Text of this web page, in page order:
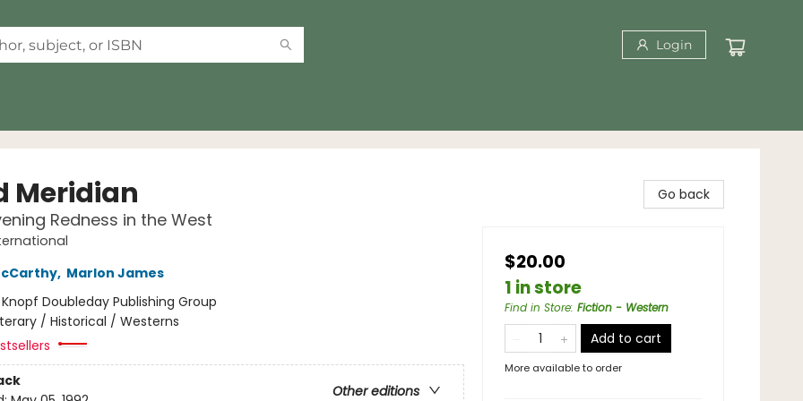
Login
Meridian
Redness in the West
, Marlon James
Knopf Doubleday Publishing Group
/ Historical / Westerns
Other editions
Go back
$20.00
1 in store
Find in Store: Fiction - Western
Add to cart
More available to order